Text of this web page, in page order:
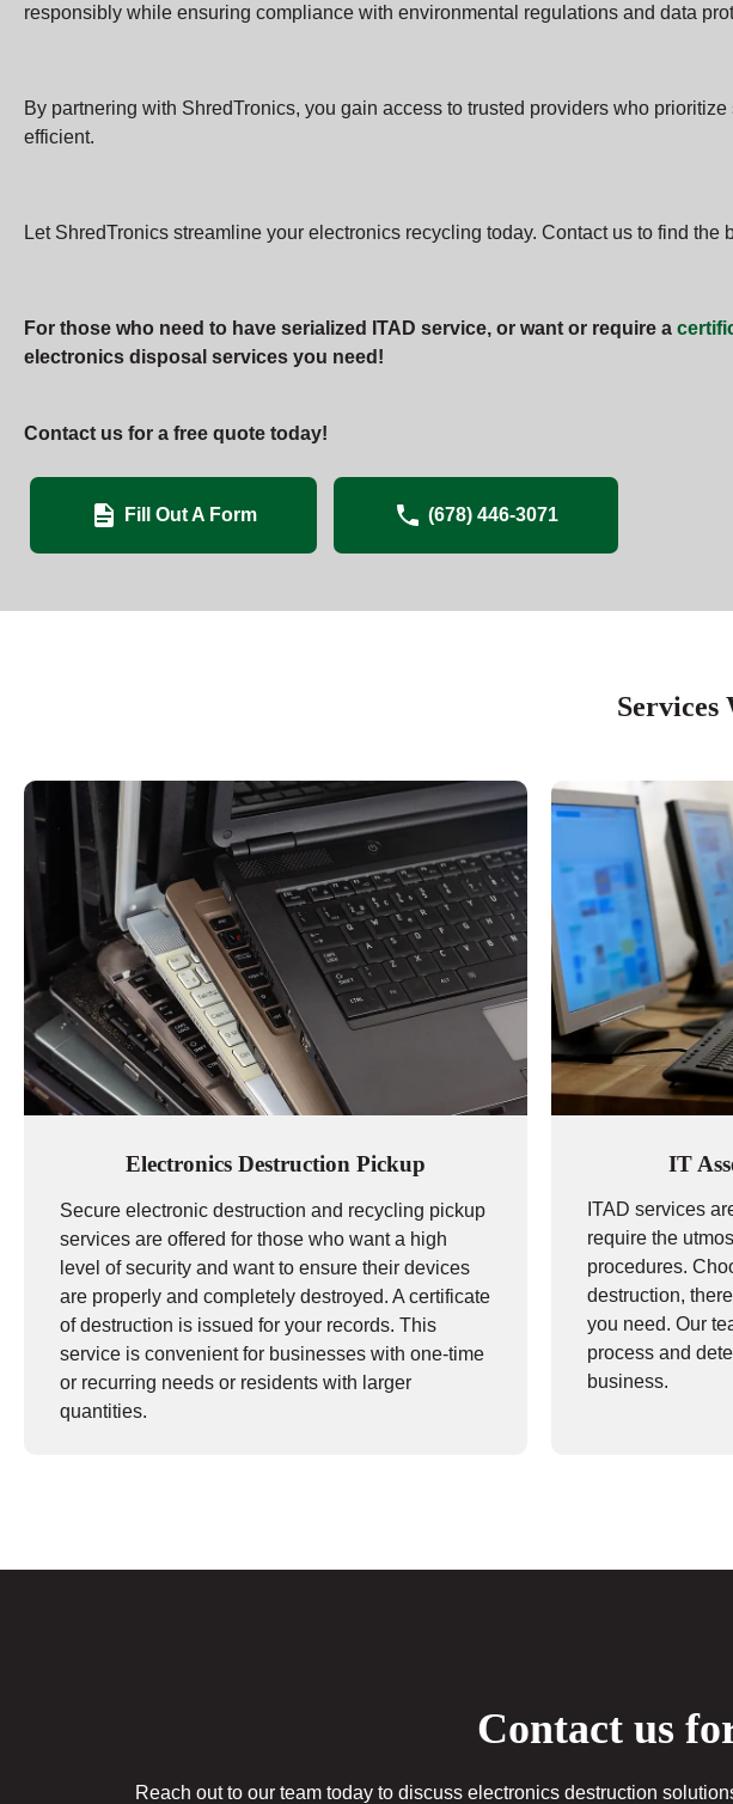
responsibly while ensuring compliance with environmental regulations and data
By partnering with ShredTronics, you gain access to trusted providers who
efficient.
Let ShredTronics streamline your electronics recycling today. Contact us to find
For those who need to have serialized ITAD service, or want or require a
electronics disposal services you need!
Contact us for a free quote today!
Fill Out A Form (678) 446-3071
Electronics Destruction Pickup
Secure electronic destruction and recycling pickup
services are offered for those who want a high
level of security and want to ensure their devices
are properly and completely destroyed. A certificate
of destruction is issued for your records. This
service is convenient for businesses with one-time
or recurring needs or residents with larger
quantities.
IT
ITAD services
require the
procedures.
destruction,
you need. Our
process and
business.
Contact us
Reach out to our team today to discuss electronics destruction